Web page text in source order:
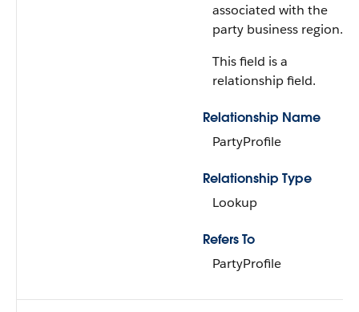
associated with the
party business region.
This field is a
relationship field.
Relationship Name
PartyProfile
Relationship Type
Lookup
Refers To
PartyProfile